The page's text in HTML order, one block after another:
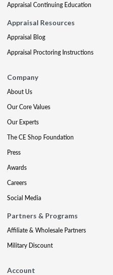
Appraisal Continuing Education
Appraisal Resources
Appraisal Blog
Appraisal Proctoring Instructions
Company
About Us
Our Core Values
Our Experts
The CE Shop Foundation
Press
Awards
Careers
Social Media
Partners & Programs
Affiliate & Wholesale Partners
Military Discount
Account